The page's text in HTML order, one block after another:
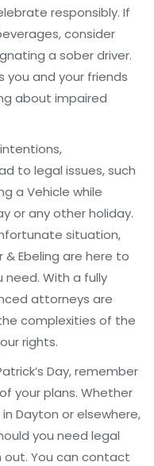
responsibly. If
consider
a sober driver.
you and your friends
about impaired
to legal issues, such
a Vehicle while
or any other holiday.
situation,
Ebeling are here to
With a fully
attorneys are
complexities of the
rights.
Day, remember
your plans. Whether
Dayton or elsewhere,
you need legal
You can contact